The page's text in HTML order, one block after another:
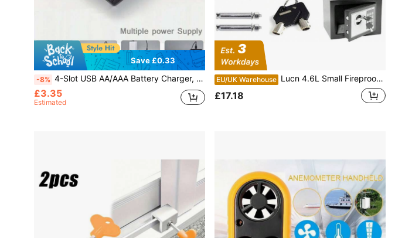
Save £0.33
-8% 4-Slot USB AA/AAA Battery Charger, High-Current Fast Charging, Green LED Full Charge Indicator, Overcharge Protection, ≤36V Working Voltage, USB Powered (Batteries Not Included)
£3.35
Estimated
EU/UK Warehouse Lucn 4.6L Small Fireproof Digital Steel Safe Electronic Security Office Home Money Cash Safety Box, Top Digital Safe Box Large Space With 2 Keys, Full-Digit Keypad And 2 Bolts, 4.6L Electronic Password Security Safe Money Cash Deposit Box Office Home Safe Password Key Anti-Theft Safe Box, Wall Mounted Home Safety Security Lock Box, 4.6L (23*17*17 Cm, Grey)
£17.18